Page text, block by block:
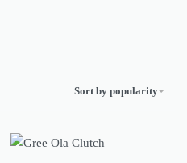
Sort by popularity